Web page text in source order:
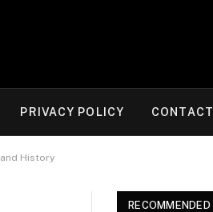
PRIVACY POLICY CONTACT
History
RECOMMENDED